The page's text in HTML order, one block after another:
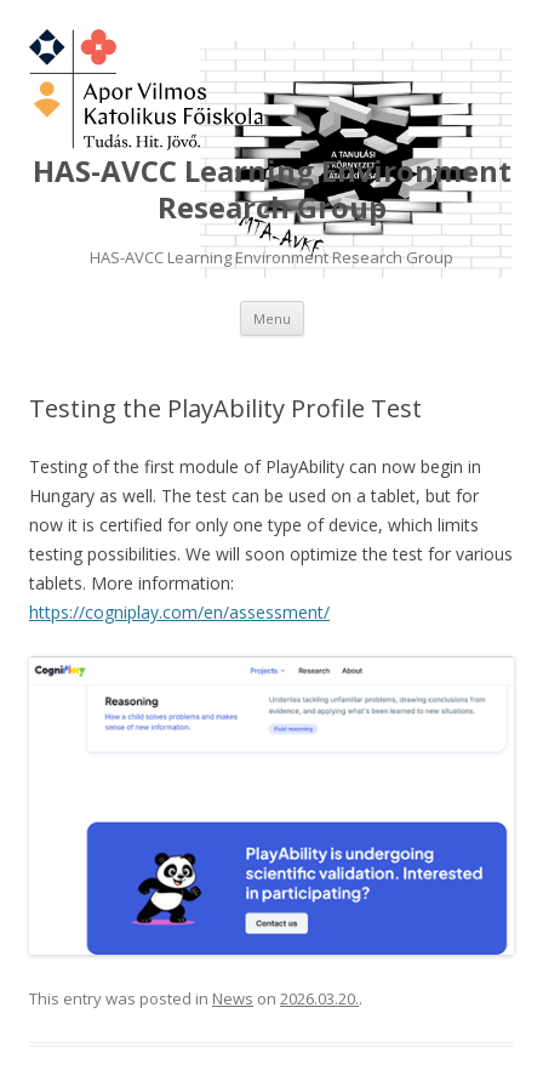
HAS-AVCC Learning Environment
Research Group
HAS-AVCC Learning Environment Research Group
Menu Skip
content
Testing the PlayAbility Profile Test
Testing of the first module of PlayAbility can now begin in
Hungary as well. The test can be used on a tablet, but for
now it is certified for only one type of device, which limits
testing possibilities. We will soon optimize the test for various
tablets. More information:
https://cogniplay.com/en/assessment/
This entry was posted in News on 2026.03.20..